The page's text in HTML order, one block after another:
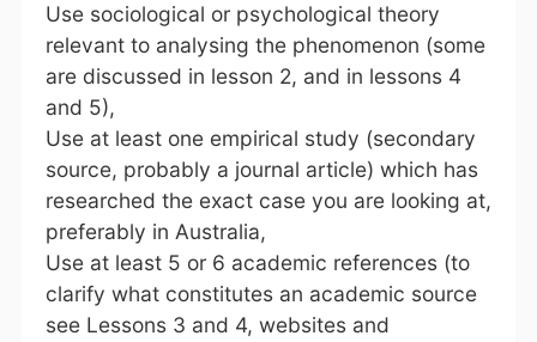
Use sociological or psychological theory
relevant to analysing the phenomenon (some
are discussed in lesson 2, and in lessons 4
and 5),
Use at least one empirical study (secondary
source, probably a journal article) which has
researched the exact case you are looking at,
preferably in Australia,
Use at least 5 or 6 academic references (to
clarify what constitutes an academic source
see Lessons 3 and 4, websites and